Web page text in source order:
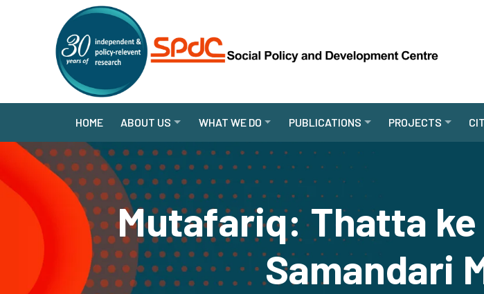
HOME ABOUT US WHAT WE DO PUBLICATIONS PROJECTS
Mutafariq: Thatta
Samandari